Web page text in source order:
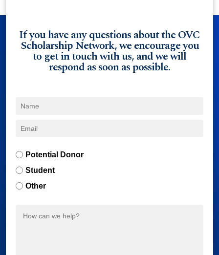
If you have any questions about the OVC
Scholarship Network, we encourage you
to get in touch with us, and we will
respond as soon as possible.
Potential Donor
Student
Other